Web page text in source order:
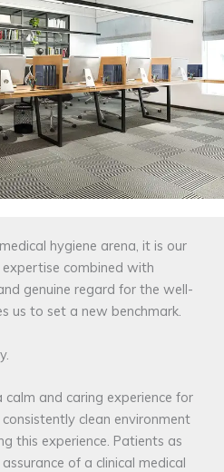
hygiene arena, it is our
expertise combined with
genuine regard for the well-
us to set a new benchmark.
and caring experience for
clean environment
this experience. Patients as
of a clinical medical